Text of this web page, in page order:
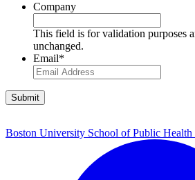
Company
This field is for validation purposes
unchanged.
Email*
Boston University School of Public Health